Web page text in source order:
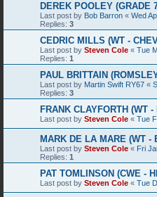
DEREK POOLEY (GRADE
Last post by Bob Barron « Wed
Replies: 3
CEDRIC MILLS (WT -
Last post by Steven Cole « Tue
Replies: 1
PAUL BRITTAIN
Last post by Martin Swift RY67 «
Replies: 3
FRANK CLAYFORTH (WT
Last post by Steven Cole « Tue
MARK DE LA MARE (WT -
Last post by Steven Cole « Fri
Replies: 1
PAT TOMLINSON (CWE -
Last post by Steven Cole « Tue